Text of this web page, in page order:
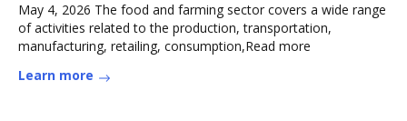
May 4, 2026 The food and farming sector covers a wide range
of activities related to the production, transportation,
manufacturing, retailing, consumption,Read more
Learn more